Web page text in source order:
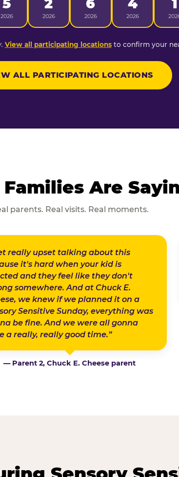
2026 2026 2026 2026
View all participating locationsto confirm your
ALL PARTICIPATING LOCATIONS
Are
parents. Real visits. Real moments.
really upset talking about this
it's hard when your kid is
and they feel like they don't
somewhere. And at Chuck E.
we knew if we planned it on a
Sensitive Sunday, everything was
be fine. And we were all gonna
a really, really good time.”
— Parent 2, Chuck E. Cheese parent